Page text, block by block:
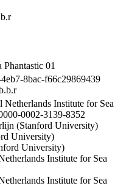
Phantastic 01
8bac-f66c29869439
Institute for Sea
0002-3139-8352
(Stanford University)
University)
University)
Institute for Sea
Institute for Sea